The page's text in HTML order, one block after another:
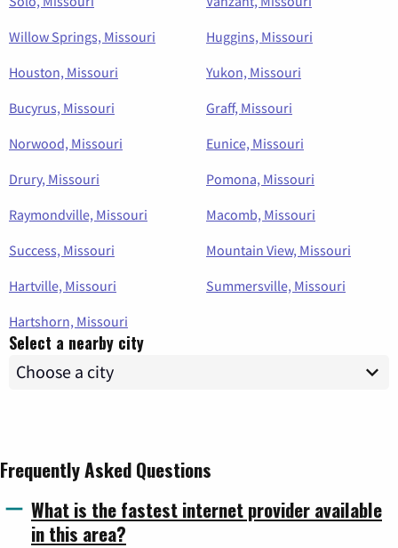
Willow Springs, Missouri
Huggins, Missouri
Houston, Missouri
Yukon, Missouri
Bucyrus, Missouri
Graff, Missouri
Norwood, Missouri
Eunice, Missouri
Drury, Missouri
Pomona, Missouri
Raymondville, Missouri
Macomb, Missouri
Success, Missouri
Mountain View, Missouri
Hartville, Missouri
Summersville, Missouri
Hartshorn, Missouri
Select a nearby city
Frequently Asked Questions
What is the fastest internet provider available
in this area?